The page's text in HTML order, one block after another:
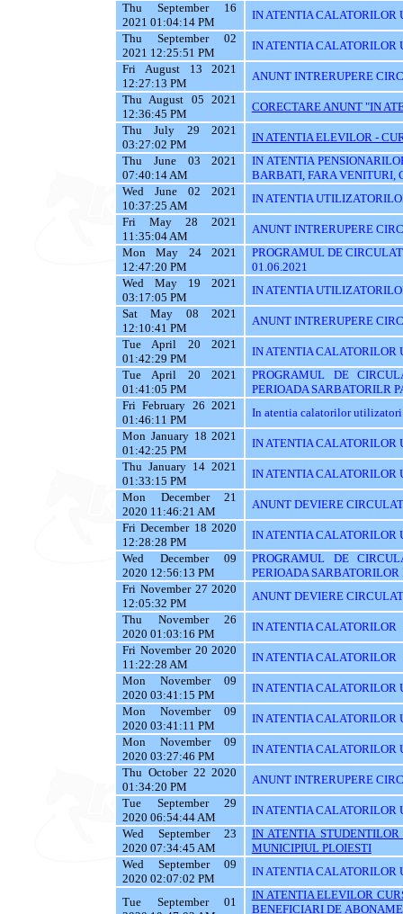
Thu September 16
2021 01:04:14 PM
IN ATENTIA CALATORILOR
Thu September 02
2021 12:25:51 PM
IN ATENTIA CALATORILOR
Fri August 13 2021
12:27:13 PM
ANUNT INTRERUPERE
Thu August 05 2021
12:36:45 PM
CORECTARE ANUNT "IN
Thu July 29 2021
03:27:02 PM
IN ATENTIA ELEVILOR -
Thu June 03 2021
07:40:14 AM
IN ATENTIA
BARBATI, FARA VENITURI,
Wed June 02 2021
10:37:25 AM
IN ATENTIA
Fri May 28 2021
11:35:04 AM
ANUNT INTRERUPERE
Mon May 24 2021
12:47:20 PM
PROGRAMUL DE
01.06.2021
Wed May 19 2021
03:17:05 PM
IN ATENTIA
Sat May 08 2021
12:10:41 PM
ANUNT INTRERUPERE
Tue April 20 2021
01:42:29 PM
IN ATENTIA CALATORILOR
Tue April 20 2021
01:41:05 PM
PROGRAMUL DE
PERIOADA SARBATORILR
Fri February 26 2021
01:46:11 PM
In atentia calatorilor
Mon January 18 2021
01:42:25 PM
IN ATENTIA CALATORILOR
Thu January 14 2021
01:33:15 PM
IN ATENTIA CALATORILOR
Mon December 21
2020 11:46:21 AM
ANUNT DEVIERE
Fri December 18 2020
12:28:28 PM
IN ATENTIA CALATORILOR
Wed December 09
2020 12:56:13 PM
PROGRAMUL DE
PERIOADA
Fri November 27 2020
12:05:32 PM
ANUNT DEVIERE
Thu November 26
2020 01:03:16 PM
IN ATENTIA CALATORILOR
Fri November 20 2020
11:22:28 AM
IN ATENTIA CALATORILOR
Mon November 09
2020 03:41:15 PM
IN ATENTIA CALATORILOR
Mon November 09
2020 03:41:11 PM
IN ATENTIA CALATORILOR
Mon November 09
2020 03:27:46 PM
IN ATENTIA CALATORILOR
Thu October 22 2020
01:34:20 PM
ANUNT INTRERUPERE
Tue September 29
2020 06:54:44 AM
IN ATENTIA CALATORILOR
Wed September 23
2020 07:34:45 AM
IN ATENTIA
MUNICIPIUL PLOIESTI
Wed September 09
2020 02:07:02 PM
IN ATENTIA CALATORILOR
Tue September 01
IN ATENTIA ELEVILOR
BENEFICIARI DE